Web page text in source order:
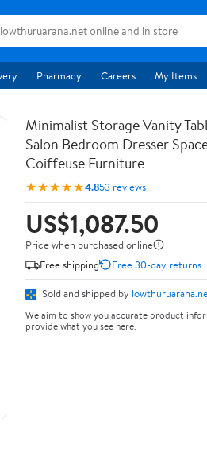
Pharmacy Careers My Items
Minimalist Storage Vanity
Salon Bedroom Dresser
Coiffeuse Furniture
★★★★★4.853 reviews
US$1,087.50
Price when purchased online
Free shipping
Free 30-day returns
Sold and shipped by
We aim to show you accurate product
provide what you see here.